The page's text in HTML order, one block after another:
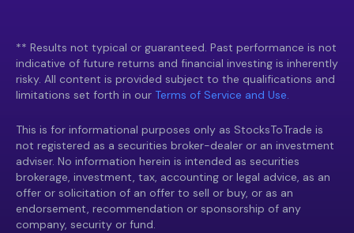
** Results not typical or guaranteed. Past performance is not
indicative of future returns and financial investing is inherently
risky. All content is provided subject to the qualifications and
limitations set forth in our Terms of Service and Use.
This is for informational purposes only as StocksToTrade is
not registered as a securities broker-dealer or an investment
adviser. No information herein is intended as securities
brokerage, investment, tax, accounting or legal advice, as an
offer or solicitation of an offer to sell or buy, or as an
endorsement, recommendation or sponsorship of any
company, security or fund.